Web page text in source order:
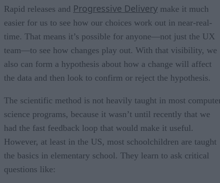
Rapid releases and Progressive Delivery make it much
easier for us to see how our choices work out in near-real-
time. That means it’s possible for anyone—not just the UX
team—to see how changes play out. With that visibility, we
also can form a hypothesis about how a change will affect
the data and then look to confirm or reject the hypothesis.
The scientific method is not heavily taught in most
science programs, because it wasn’t until recently that we
had the fast feedback loop that would make it useful.
However, at least in the US, most schoolchildren are taught
the basics in elementary school. They learn to ask critical
questions like: